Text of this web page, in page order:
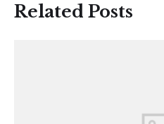
Related Posts